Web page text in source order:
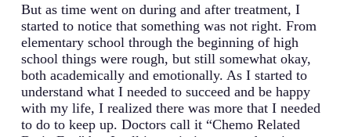
But as time went on during and after treatment, I
started to notice that something was not right. From
elementary school through the beginning of high
school things were rough, but still somewhat okay,
both academically and emotionally. As I started to
understand what I needed to succeed and be happy
with my life, I realized there was more that I needed
to do to keep up. Doctors call it “Chemo Related